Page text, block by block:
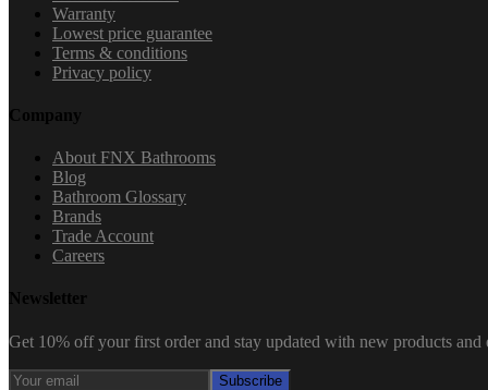
Warranty
Lowest price guarantee
Terms & conditions
Privacy policy
Company
About FNX Bathrooms
Blog
Bathroom Glossary
Brands
Trade Account
Careers
Newsletter
Get 10% off your first order and stay updated with new products and
Subscribe